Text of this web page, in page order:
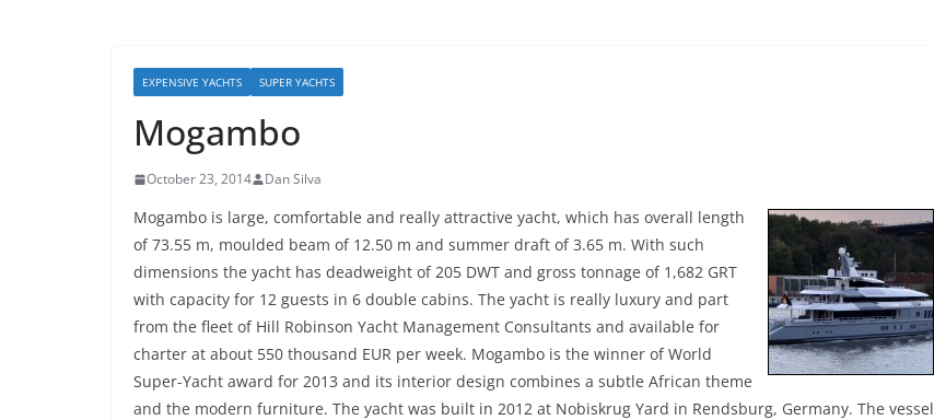
EXPENSIVE YACHTS SUPER YACHTS
Mogambo
October 23, 2014 Dan Silva
Mogambo is large, comfortable and really attractive yacht, which has overall length
of 73.55 m, moulded beam of 12.50 m and summer draft of 3.65 m. With such
dimensions the yacht has deadweight of 205 DWT and gross tonnage of 1,682 GRT
with capacity for 12 guests in 6 double cabins. The yacht is really luxury and part
from the fleet of Hill Robinson Yacht Management Consultants and available for
charter at about 550 thousand EUR per week. Mogambo is the winner of World
Super-Yacht award for 2013 and its interior design combines a subtle African theme
and the modern furniture. The yacht was built in 2012 at Nobiskrug Yard in Rendsburg, Germany. The vessel